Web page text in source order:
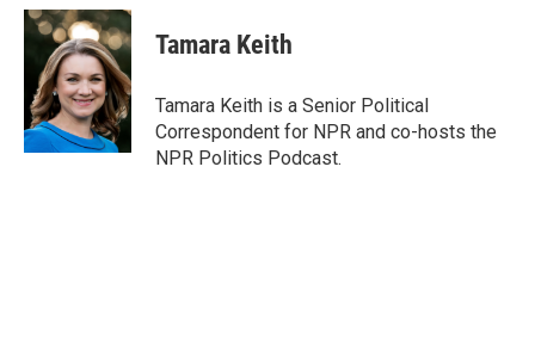
c
e
o
k
i
t
t
e
r
n
k
e
d
I
n
Tamara Keith
Tamara Keith is a Senior Political
Correspondent for NPR and co-hosts the
NPR Politics Podcast.